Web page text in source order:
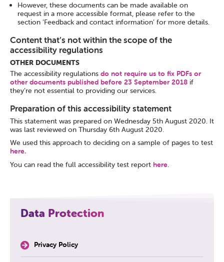
Data Protection
Privacy Policy
However, these documents can be made available on
request in a more accessible format, please refer to the
section ‘Feedback and contact information’ for more details.
Content that’s not within the scope of the
accessibility regulations
OTHER DOCUMENTS
The accessibility regulations do not require us to fix PDFs or
other documents published before 23 September 2018 if
they’re not essential to providing our services.
Preparation of this accessibility statement
This statement was prepared on Wednesday 5th August 2020. It
was last reviewed on Thursday 6th August 2020.
We used this approach to deciding on a sample of pages to test
here.
You can read the full accessibility test report here.